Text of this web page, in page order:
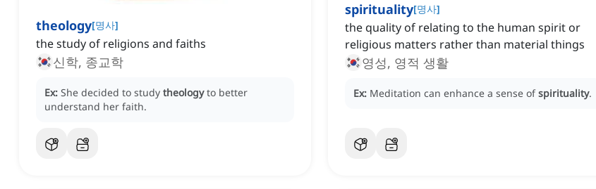
theology[명사]
the study of religions and faiths
신학, 종교학
Ex: She decided to study theology to better
understand her faith.
spirituality[명사]
the quality of relating to the human spirit or
religious matters rather than material things
영성, 영적 생활
Ex: Meditation can enhance a sense ofspirituality.